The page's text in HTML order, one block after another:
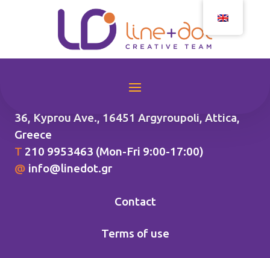
36, Kyprou Ave., 16451 Argyroupoli, Attica,
Greece
Τ 210 9953463 (Mon-Fri 9:00-17:00)
@ info@linedot.gr
Contact
Terms of use